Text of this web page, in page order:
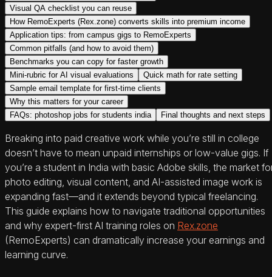
Visual QA checklist you can reuse
How RemoExperts (Rex.zone) converts skills into premium income
Application tips: from campus gigs to RemoExperts
Common pitfalls (and how to avoid them)
Benchmarks you can copy for faster growth
Mini-rubric for AI visual evaluations
Quick math for rate setting
Sample email template for first‑time clients
Why this matters for your career
FAQs: photoshop jobs for students india
Final thoughts and next steps
Breaking into paid creative work while you’re still in college
doesn’t have to mean unpaid internships or low-value gigs. If
you’re a student in India with basic Adobe skills, the market
photo editing, visual content, and AI-assisted image work is
expanding fast—and it extends beyond typical freelancing.
This guide explains how to navigate traditional opportunities
and why expert-first AI training roles on Rex.zone
(RemoExperts) can dramatically increase your earnings and
learning curve.